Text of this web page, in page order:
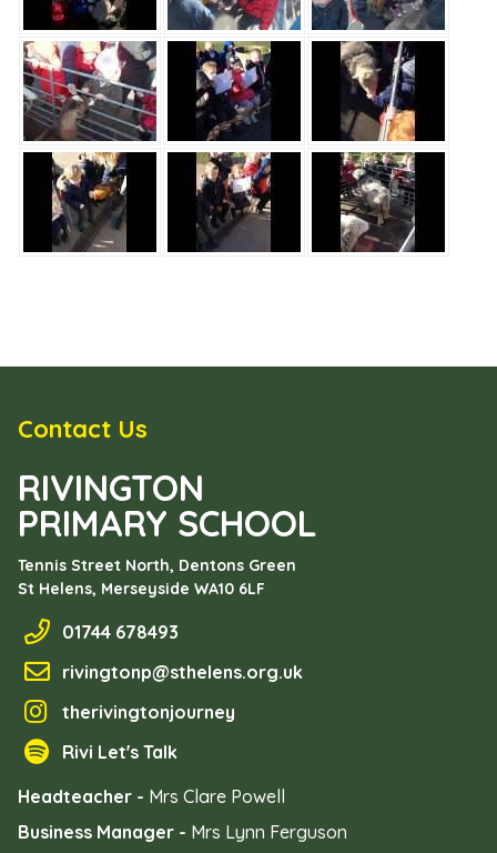
Contact Us
RIVINGTON
PRIMARY SCHOOL
Tennis Street North, Dentons Green
St Helens, Merseyside WA10 6LF
01744 678493
rivingtonp@sthelens.org.uk
therivingtonjourney
Rivi Let's Talk
Headteacher - Mrs Clare Powell
Business Manager - Mrs Lynn Ferguson